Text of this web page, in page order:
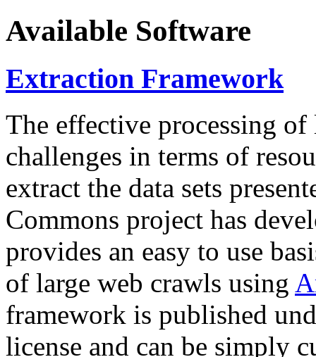
Available Software
Extraction Framework
The effective processing of
challenges in terms of
extract the data sets
Commons project has
provides an easy to use
of large web crawls using
framework is published
license and can be simply